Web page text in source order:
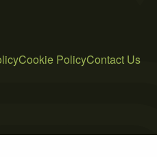
Cookie PolicyContact Us